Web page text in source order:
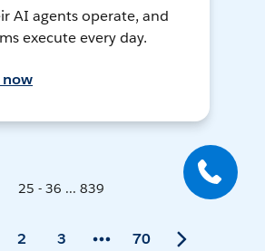
AI agents operate, and
execute every day.
now
25 - 36 ... 839
2 3 70